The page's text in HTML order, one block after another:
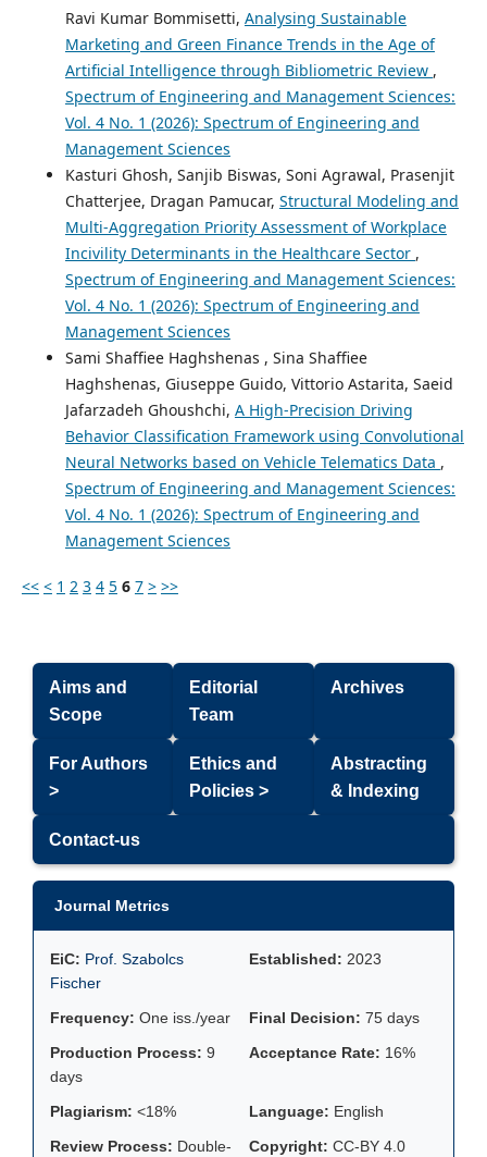
Ravi Kumar Bommisetti, Analysing Sustainable
Marketing and Green Finance Trends in the Age of
Artificial Intelligence through Bibliometric Review ,
Spectrum of Engineering and Management Sciences:
Vol. 4 No. 1 (2026): Spectrum of Engineering and
Management Sciences
Kasturi Ghosh, Sanjib Biswas, Soni Agrawal, Prasenjit
Chatterjee, Dragan Pamucar, Structural Modeling and
Multi-Aggregation Priority Assessment of Workplace
Incivility Determinants in the Healthcare Sector ,
Spectrum of Engineering and Management Sciences:
Vol. 4 No. 1 (2026): Spectrum of Engineering and
Management Sciences
Sami Shaffiee Haghshenas , Sina Shaffiee
Haghshenas, Giuseppe Guido, Vittorio Astarita, Saeid
Jafarzadeh Ghoushchi, A High-Precision Driving
Behavior Classification Framework using Convolutional
Neural Networks based on Vehicle Telematics Data ,
Spectrum of Engineering and Management Sciences:
Vol. 4 No. 1 (2026): Spectrum of Engineering and
Management Sciences
<< < 1 2 3 4 5 6 7 > >>
Aims and
Scope
Editorial
Team
Archives
For Authors
>
Ethics and
Policies >
Abstracting
& Indexing
Contact-us
Journal Metrics
EiC: Prof. Szabolcs
Fischer
Established: 2023
Frequency: One iss./year Final Decision: 75 days
Production Process: 9
days
Acceptance Rate: 16%
Plagiarism: <18% Language: English
Review Process: Double-
Copyright: CC-BY 4.0